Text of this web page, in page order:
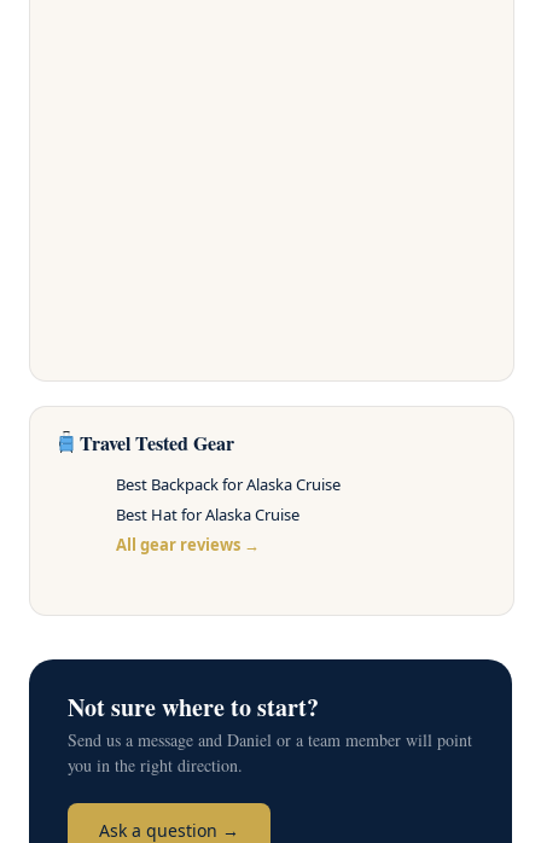
Travel Tested Gear
Best Backpack for Alaska Cruise
Best Hat for Alaska Cruise
All gear reviews →
Not sure where to start?
Send us a message and Daniel or a team member will point
you in the right direction.
Ask a question →